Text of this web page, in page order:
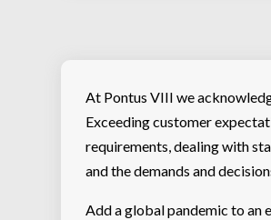
At Pontus VIII we
Exceeding customer
requirements, dealing with
and the demands and
Add a global pandemic to an